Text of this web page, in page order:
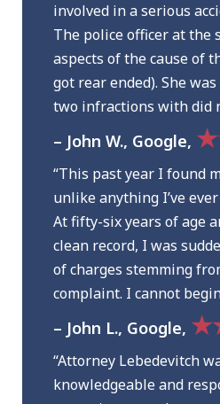
involved in a serious
The police officer at the
aspects of the cause of
got rear ended). She
two infractions with did
– John W., Google,
“This past year I found
unlike anything I’ve
At fifty-six years of age
clean record, I was
of charges stemming
complaint. I cannot
– John L., Google,
“Attorney Lebedevitch
knowledgeable and